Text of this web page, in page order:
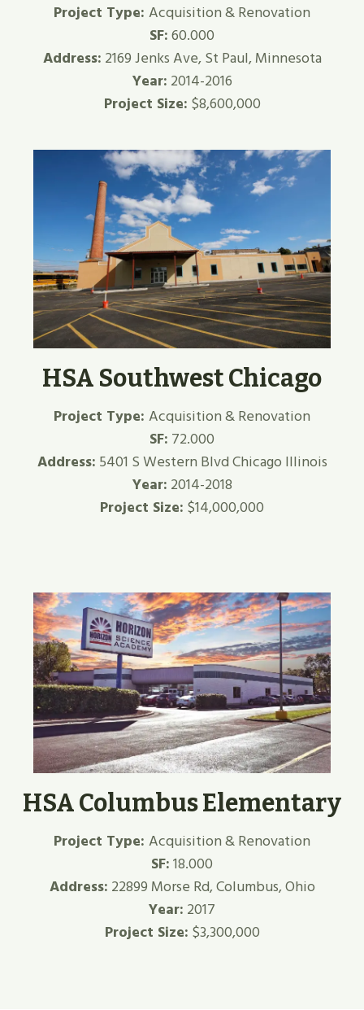
Project Type: Acquisition & Renovation
SF:60.000
Address: 2169 Jenks Ave, St Paul, Minnesota
Year: 2014-2016
Project Size: $8,600,000
HSA Southwest Chicago
Project Type: Acquisition & Renovation
SF: 72.000
Address: 5401 S Western Blvd Chicago Illinois
Year: 2014-2018
Project Size: $14,000,000
HSA Columbus Elementary
Project Type: Acquisition & Renovation
SF:18.000
Address: 22899 Morse Rd, Columbus, Ohio
Year: 2017
Project Size: $3,300,000